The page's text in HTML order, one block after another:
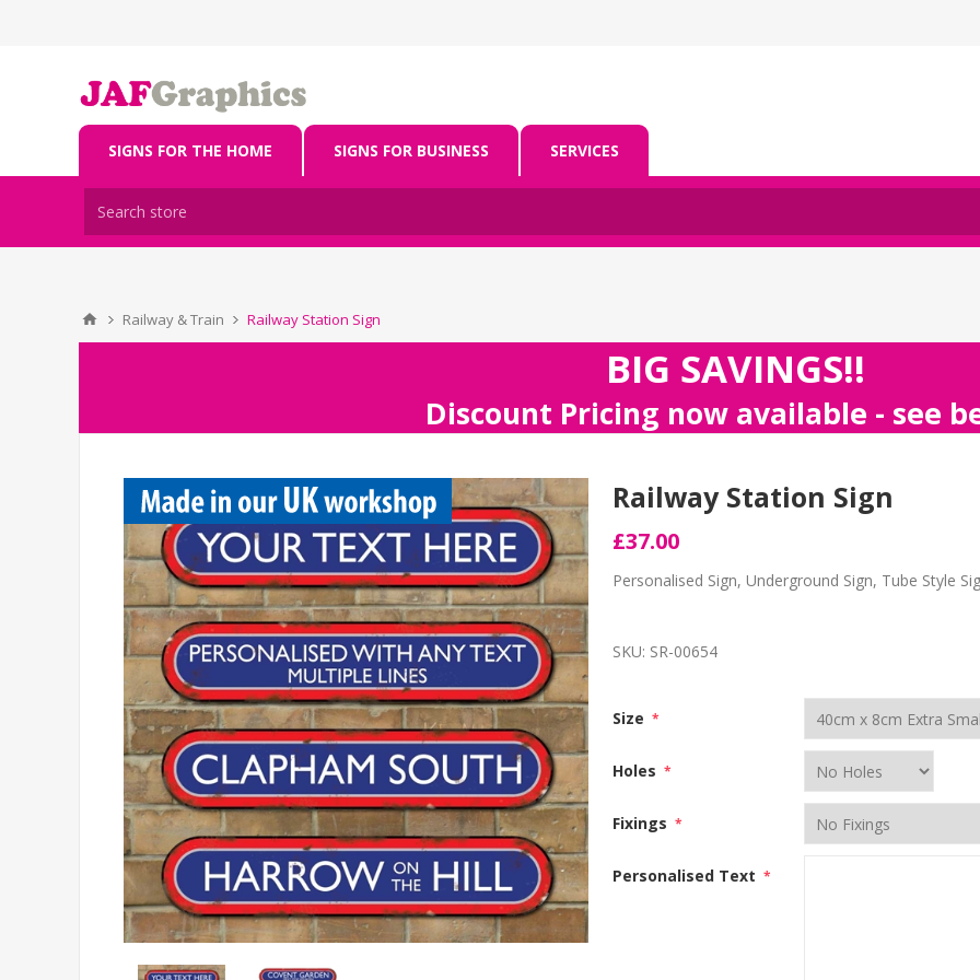
SIGNS FOR THE HOME SIGNS FOR BUSINESS SERVICES
Railway & Train Railway Station Sign
BIG SAVINGS!!
Discount Pricing now available - see
Railway Station Sign
£37.00
Personalised Sign, Underground Sign, Tube Style
SKU: SR-00654
Size *
Holes *
Fixings *
Personalised Text *